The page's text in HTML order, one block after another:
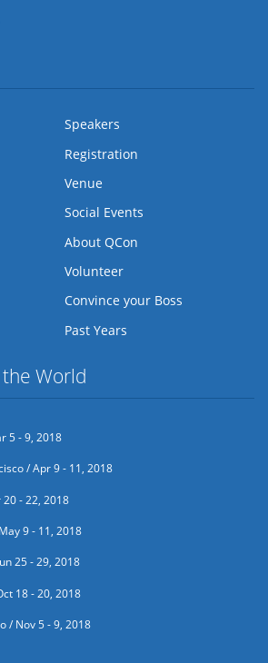
Speakers
Registration
Venue
Social Events
About QCon
Volunteer
Convince your Boss
Past Years
World
5 - 9, 2018
/ Apr 9 - 11, 2018
- 22, 2018
9 - 11, 2018
25 - 29, 2018
18 - 20, 2018
/ Nov 5 - 9, 2018